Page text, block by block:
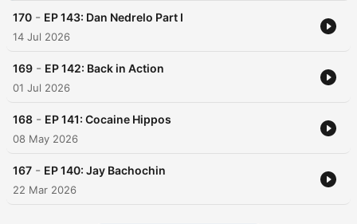
170 - EP 143: Dan Nedrelo Part I
14 Jul 2026
169 - EP 142: Back in Action
01 Jul 2026
168 - EP 141: Cocaine Hippos
08 May 2026
167 - EP 140: Jay Bachochin
22 Mar 2026